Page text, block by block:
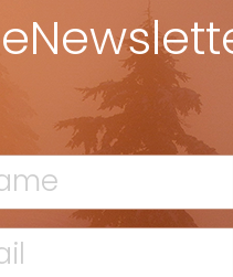
Accidentally.